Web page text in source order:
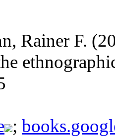
Rainer F.
;